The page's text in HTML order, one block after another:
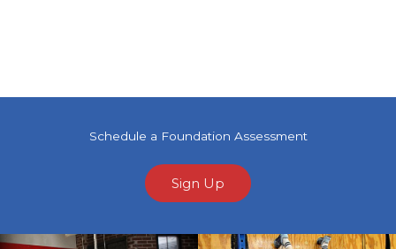
Schedule a Foundation Assessment
Sign Up